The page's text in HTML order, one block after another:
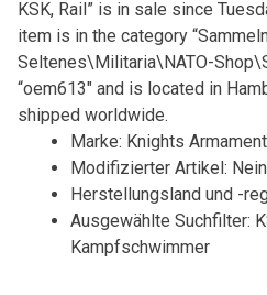
KSK, Rail” is in sale since
item is in the category
Seltenes\Militaria\NATO-
“oem613″ and is located in
shipped worldwide.
Marke: Knights Armament
Modifizierter Artikel: Nein
Herstellungsland und -
Ausgewählte Suchfilter:
Kampfschwimmer